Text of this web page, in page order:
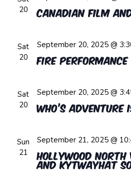
20
Canadian Film
Sat
20
Fire Performance
September 20, 2025 @
Sat
20
Who’s
September 20, 2025 @
Sun
21
Hollywood North
and Kytwayhat
September 21, 2025 @